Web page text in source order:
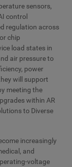
sensors,
control
regulation across
chip
load states in
air pressure to
power
will support
meeting the
within AR
to Diverse
increasingly
and
voltage